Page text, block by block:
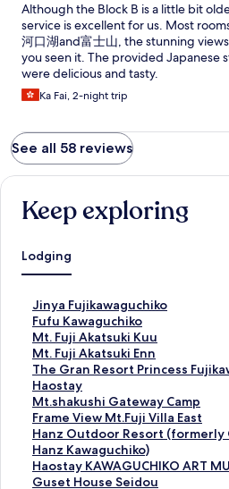
Although the Block B is a little bit
service is excellent for us. Most
河口湖and富士山, the stunning
you seen it. The provided Japanese
were delicious and tasty.
Ka Fai, 2-night trip
See all 58 reviews
Keep exploring
Lodging
Jinya Fujikawaguchiko
S
t
a
n
d
a
r
d
L
i
n
k
Fufu Kawaguchiko
S
t
a
n
d
a
r
d
L
i
n
Mt. Fuji Akatsuki Kuu
S
t
a
n
d
a
r
d
L
i
Mt. Fuji Akatsuki Enn
S
t
a
n
d
a
r
d
L
The Gran Resort Princess
S
t
a
n
d
a
r
d
Haostay
S
t
a
n
d
a
r
Mt.shakushi Gateway Camp
S
t
a
n
d
a
Frame View Mt.Fuji Villa East
S
t
a
n
d
Hanz Outdoor Resort (formerly
Hanz Kawaguchiko)
S
t
a
n
Haostay KAWAGUCHIKO ART
S
tGuset House Seidou
S